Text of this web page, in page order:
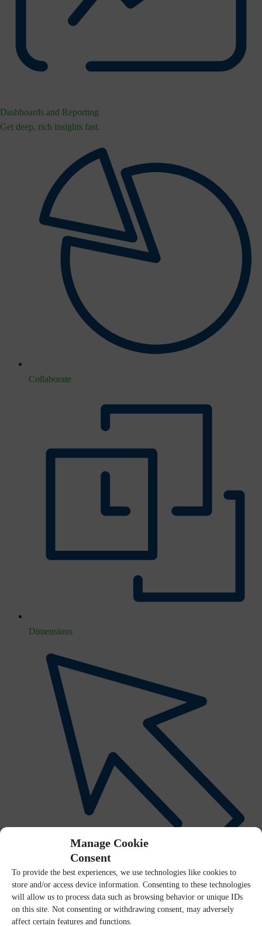
Manage Cookie
Consent
To provide the best experiences, we use technologies like cookies to
store and/or access device information. Consenting to these technologies
will allow us to process data such as browsing behavior or unique IDs
on this site. Not consenting or withdrawing consent, may adversely
affect certain features and functions.
Dashboards and Reporting
Get deep, rich insights fast.
Collaborate
Dimensions
Interactive Visual Explorer